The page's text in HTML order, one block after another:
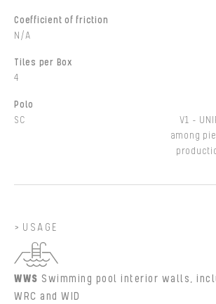
Coefficient of friction
N/A
Tiles per Box
4
Polo
SC
V1 -
among
USAGE
WWS Swimming pool interior walls,
WRC and WID